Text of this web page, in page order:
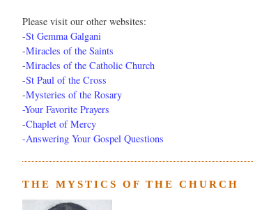
Please visit our other websites:
-St Gemma Galgani
-Miracles of the Saints
-Miracles of the Catholic Church
-St Paul of the Cross
-Mysteries of the Rosary
-Your Favorite Prayers
-Chaplet of Mercy
-Answering Your Gospel Questions
THE MYSTICS OF THE CHURCH